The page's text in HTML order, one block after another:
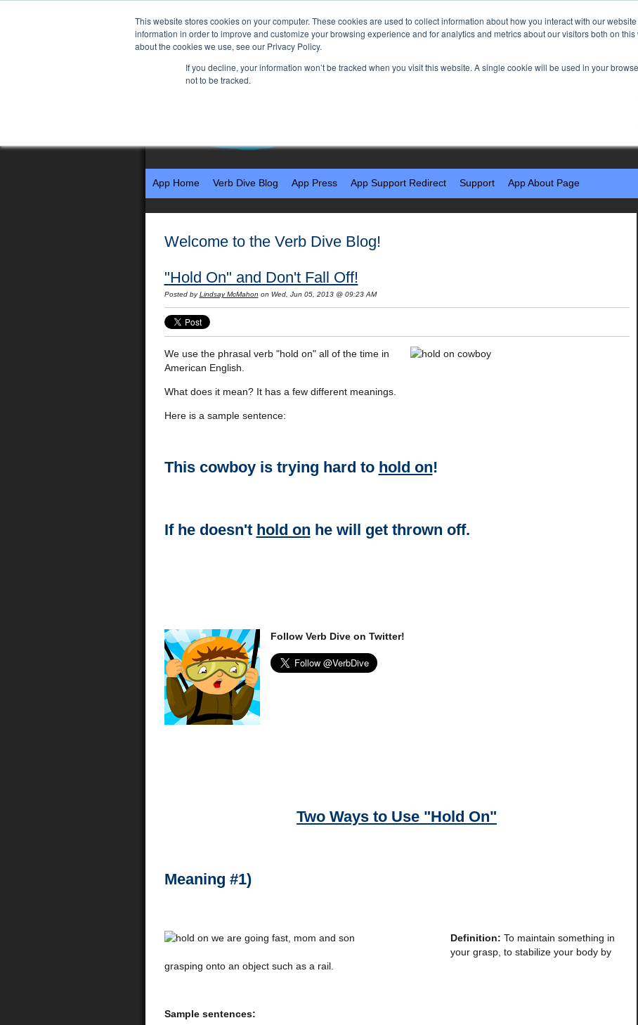
This website stores cookies on your computer. These cookies are used to collect information about how you interact with our
information in order to improve and customize your browsing experience and for analytics and metrics about our visitors both on
about the cookies we use, see our Privacy Policy.
If you decline, your information won’t be tracked when you visit this website. A single cookie will be used in your
not to be tracked.
App Home Verb Dive Blog App Press App Support Redirect Support App About Page
Welcome to the Verb Dive Blog!
"Hold On" and Don't Fall Off!
Posted by Lindsay McMahon on Wed, Jun 05, 2013 @ 09:23 AM
We use the phrasal verb "hold on" all of the time in
American English.
What does it mean? It has a few different meanings.
Here is a sample sentence:
This cowboy is trying hard to hold on!
If he doesn't hold on he will get thrown off.
Follow Verb Dive on Twitter!
Two Ways to Use "Hold On"
Meaning #1)
Definition: To maintain something in
your grasp, to stabilize your body by
grasping onto an object such as a rail.
Sample sentences: